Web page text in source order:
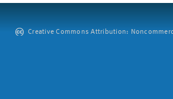
Creative Commons Attribution: